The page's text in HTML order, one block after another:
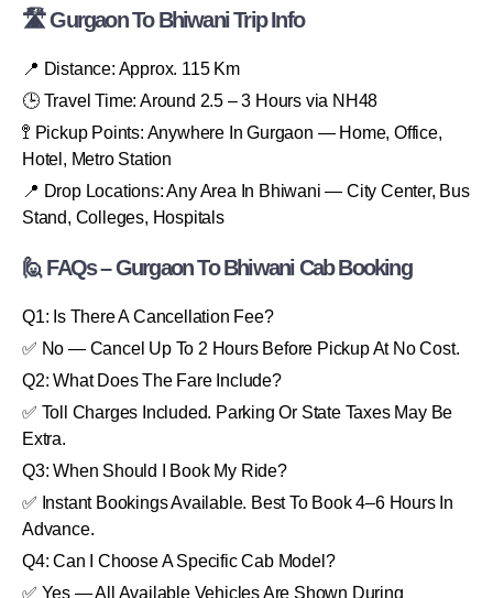
🛣 Gurgaon To Bhiwani Trip Info
📍 Distance: Approx. 115 Km
🕒 Travel Time: Around 2.5 – 3 Hours via NH48
🚏 Pickup Points: Anywhere In Gurgaon — Home, Office,
Hotel, Metro Station
📍 Drop Locations: Any Area In Bhiwani — City Center, Bus
Stand, Colleges, Hospitals
🙋 FAQs – Gurgaon To Bhiwani Cab Booking
Q1: Is There A Cancellation Fee?
✅ No — Cancel Up To 2 Hours Before Pickup At No Cost.
Q2: What Does The Fare Include?
✅ Toll Charges Included. Parking Or State Taxes May Be
Extra.
Q3: When Should I Book My Ride?
✅ Instant Bookings Available. Best To Book 4–6 Hours In
Advance.
Q4: Can I Choose A Specific Cab Model?
✅ Yes — All Available Vehicles Are Shown During